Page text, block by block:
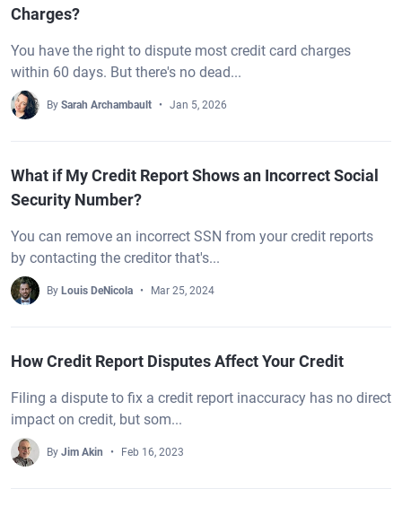
Charges?
You have the right to dispute most credit card charges
within 60 days. But there's no dead...
By Sarah Archambault Jan 5, 2026
What if My Credit Report Shows an Incorrect Social
Security Number?
You can remove an incorrect SSN from your credit reports
by contacting the creditor that's...
By Louis DeNicola Mar 25, 2024
How Credit Report Disputes Affect Your Credit
Filing a dispute to fix a credit report inaccuracy has no direct
impact on credit, but som...
By Jim Akin Feb 16, 2023